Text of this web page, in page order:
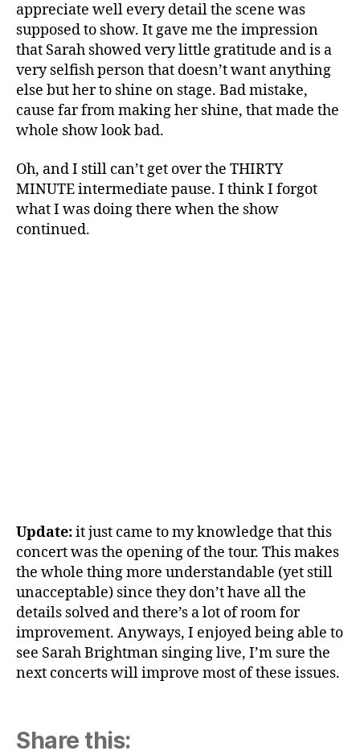
appreciate well every detail the scene was
supposed to show. It gave me the impression
that Sarah showed very little gratitude and is a
very selfish person that doesn’t want anything
else but her to shine on stage. Bad mistake,
cause far from making her shine, that made the
whole show look bad.
Oh, and I still can’t get over the THIRTY
MINUTE intermediate pause. I think I forgot
what I was doing there when the show
continued.
Update:it just came to my knowledge that this
concert was the opening of the tour. This makes
the whole thing more understandable (yet still
unacceptable) since they don’t have all the
details solved and there’s a lot of room for
improvement. Anyways, I enjoyed being able to
see Sarah Brightman singing live, I’m sure the
next concerts will improve most of these issues.
Share this: